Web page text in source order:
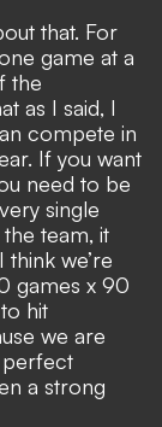
that. For
game at a
the
as I said, I
compete in
If you want
need to be
single
team, it
we’re
games x 90
hit
we are
perfect
a strong